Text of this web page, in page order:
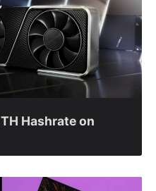
Hashrate on